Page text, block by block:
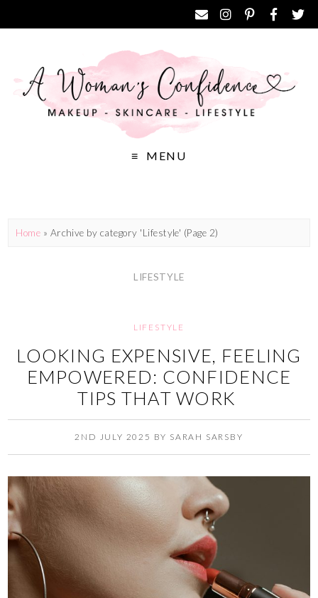
MENU
Home » Archive by category 'Lifestyle' (Page 2)
LIFESTYLE
LIFESTYLE
LOOKING EXPENSIVE, FEELING
EMPOWERED: CONFIDENCE
TIPS THAT WORK
2ND JULY 2025 BY SARAH SARSBY